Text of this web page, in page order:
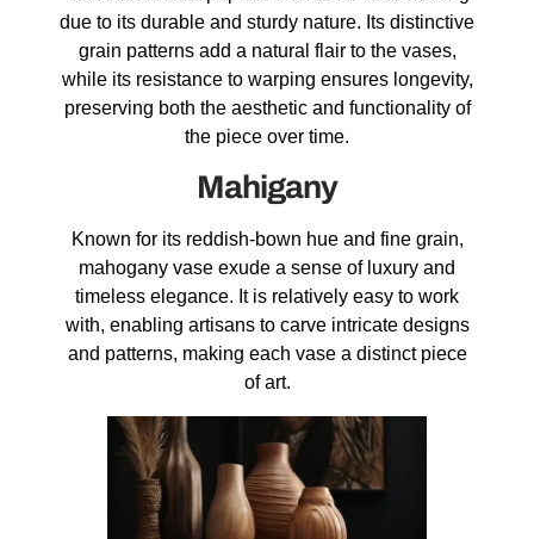
due to its durable and sturdy nature. Its distinctive
grain patterns add a natural flair to the vases,
while its resistance to warping ensures longevity,
preserving both the aesthetic and functionality of
the piece over time.
Mahigany
Known for its reddish-bown hue and fine grain,
mahogany vase exude a sense of luxury and
timeless elegance. It is relatively easy to work
with, enabling artisans to carve intricate designs
and patterns, making each vase a distinct piece
of art.